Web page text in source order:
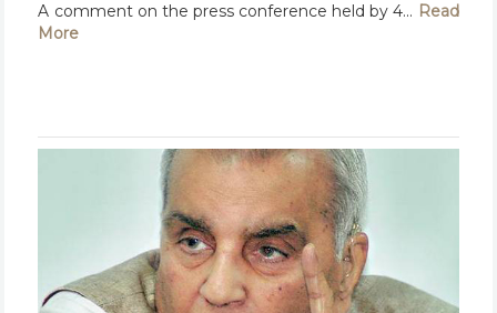
A comment on the press conference held by 4... Read
More